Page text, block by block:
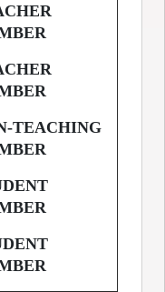
TEACHING